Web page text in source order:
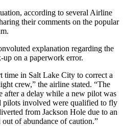
according to several Airline
their comments on the popular
explanation regarding the
on a paperwork error.
time in Salt Lake City to correct a
crew,” the airline stated. “The
after a delay while a new pilot was
pilots involved were qualified to fly
from Jackson Hole due to an
of abundance of caution.”